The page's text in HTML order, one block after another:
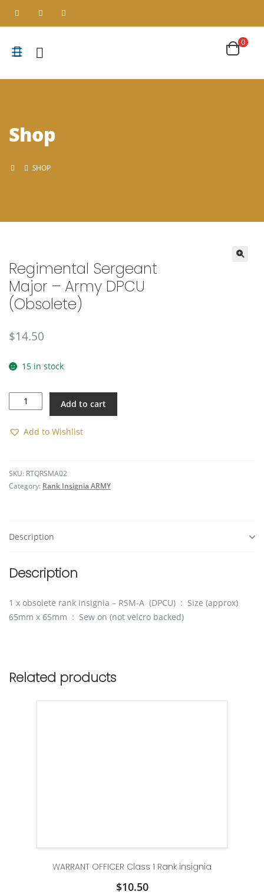
Shop
SHOP
Regimental Sergeant
Major – Army DPCU
(Obsolete)
$14.50
15 in stock
Regimental
Sergeant
-
quantity
Add to cart
Add to Wishlist
SKU: RTQRSMA02
Category: Rank Insignia ARMY
Description
Description
1 x obsolete rank insignia – RSM-A (DPCU) : Size (approx)
65mm x 65mm : Sew on (not velcro backed)
Related products
WARRANT OFFICER Class 1 Rank insignia
$10.50
0